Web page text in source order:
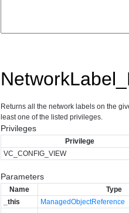
Returns all the network labels on the
least one of the listed privileges.
Privileges
Privilege
VC_CONFIG_VIEW
Parameters
Name Type
_this
ManagedObjectReference